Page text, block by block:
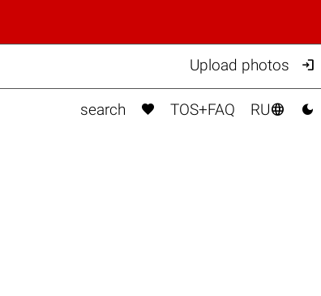
Upload photos 
search  TOS+FAQ RU 